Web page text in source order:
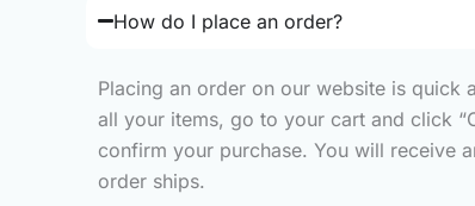
How do I place an order?
Placing an order on our website is quick
all your items, go to your cart and click
confirm your purchase. You will receive
order ships.